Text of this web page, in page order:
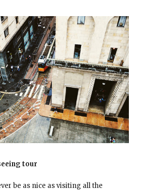
tour
be as nice as visiting all the